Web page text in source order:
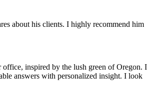
about his clients. I highly recommend him
inspired by the lush green of Oregon. I
answers with personalized insight. I look